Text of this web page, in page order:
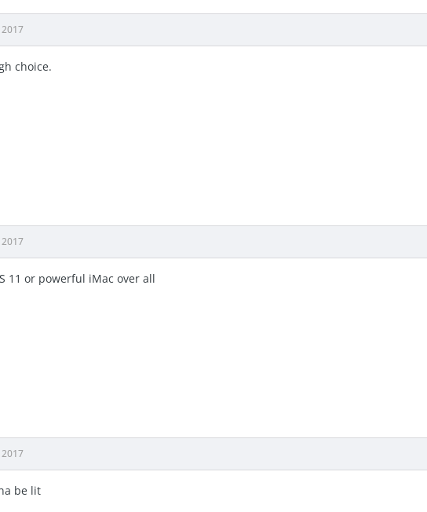
2017
choice.
2017
11 or powerful iMac over all
2017
be lit